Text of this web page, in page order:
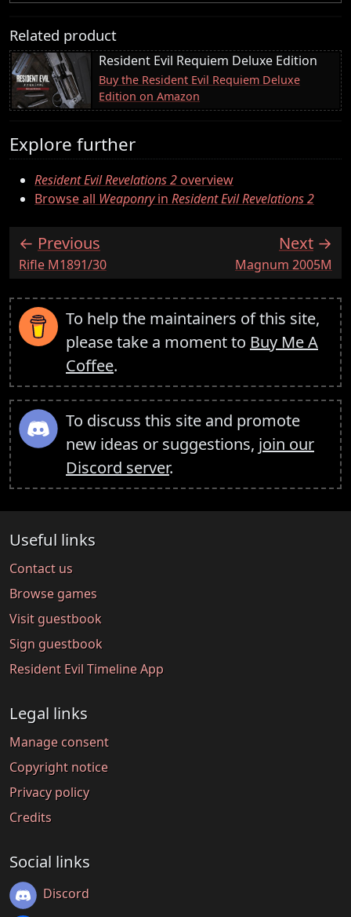
Related product
Resident Evil Requiem Deluxe Edition
Buy the Resident Evil Requiem Deluxe
Edition on Amazon
Explore further
Resident Evil Revelations 2overview
Browse all Weaponryin Resident Evil Revelations 2
Previous
:Rifle M1891/30
Next
:Magnum 2005M
To help the maintainers of this site,
please take a moment to Buy Me A
Coffee.
To discuss this site and promote
new ideas or suggestions, join our
Discord server.
Useful links
Contact us
Browse games
Visit guestbook
Sign guestbook
Resident Evil Timeline App
Legal links
Manage consent
Copyright notice
Privacy policy
Credits
Social links
Discord